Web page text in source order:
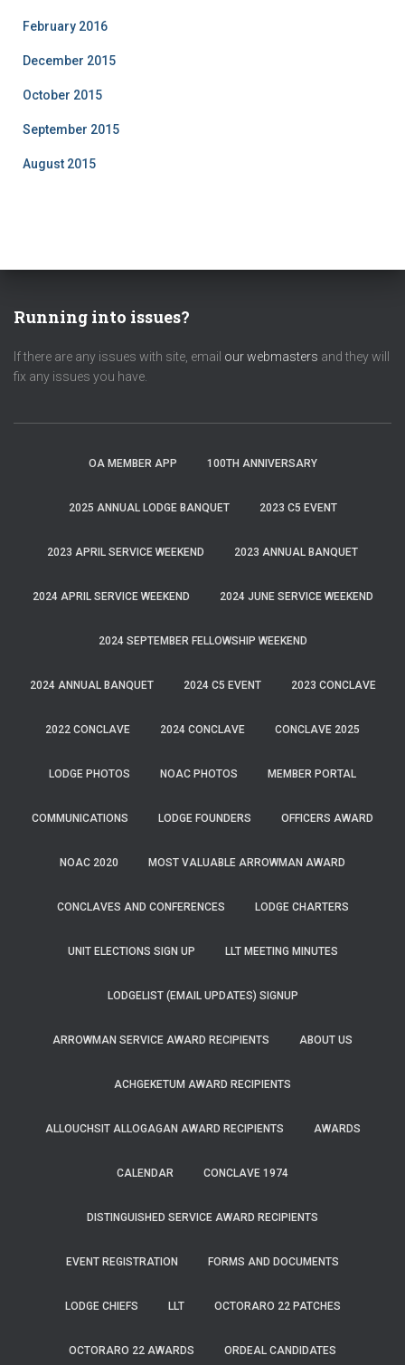
February 2016
December 2015
October 2015
September 2015
August 2015
Running into issues?
If there are any issues with site, email our webmasters and they will
fix any issues you have.
OA MEMBER APP 100TH ANNIVERSARY
2025 ANNUAL LODGE BANQUET 2023 C5 EVENT
2023 APRIL SERVICE WEEKEND 2023 ANNUAL BANQUET
2024 APRIL SERVICE WEEKEND 2024 JUNE SERVICE WEEKEND
2024 SEPTEMBER FELLOWSHIP WEEKEND
2024 ANNUAL BANQUET 2024 C5 EVENT 2023 CONCLAVE
2022 CONCLAVE 2024 CONCLAVE CONCLAVE 2025
LODGE PHOTOS NOAC PHOTOS MEMBER PORTAL
COMMUNICATIONS LODGE FOUNDERS OFFICERS AWARD
NOAC 2020 MOST VALUABLE ARROWMAN AWARD
CONCLAVES AND CONFERENCES LODGE CHARTERS
UNIT ELECTIONS SIGN UP LLT MEETING MINUTES
LODGELIST (EMAIL UPDATES) SIGNUP
ARROWMAN SERVICE AWARD RECIPIENTS ABOUT US
ACHGEKETUM AWARD RECIPIENTS
ALLOUCHSIT ALLOGAGAN AWARD RECIPIENTS AWARDS
CALENDAR CONCLAVE 1974
DISTINGUISHED SERVICE AWARD RECIPIENTS
EVENT REGISTRATION FORMS AND DOCUMENTS
LODGE CHIEFS LLT OCTORARO 22 PATCHES
OCTORARO 22 AWARDS ORDEAL CANDIDATES